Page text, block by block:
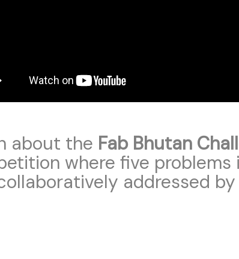
about the Fab Bhutan
where five
addressed